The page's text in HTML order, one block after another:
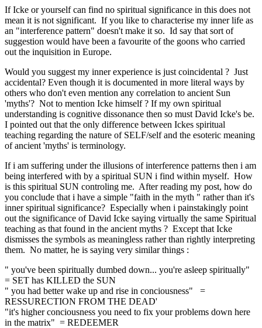
If Icke or yourself can find no spiritual significance in this does not
mean it is not significant. If you like to characterise my inner life as
an "interference pattern" doesn't make it so. Id say that sort of
suggestion would have been a favourite of the goons who carried
out the inquisition in Europe.
Would you suggest my inner experience is just coincidental ? Just
accidental? Even though it is documented in more literal ways by
others who don't even mention any correlation to ancient Sun
'myths'? Not to mention Icke himself ? If my own spiritual
understanding is cognitive dissonance then so must David Icke's be.
I pointed out that the only difference between Ickes spiritual
teaching regarding the nature of SELF/self and the esoteric meaning
of ancient 'myths' is terminology.
If i am suffering under the illusions of interference patterns then i am
being interfered with by a spiritual SUN i find within myself. How
is this spiritual SUN controling me. After reading my post, how do
you conclude that i have a simple "faith in the myth " rather than it's
inner spiritual significance? Especially when i painstakingly point
out the significance of David Icke saying virtually the same Spiritual
teaching as that found in the ancient myths ? Except that Icke
dismisses the symbols as meaningless rather than rightly interpreting
them. No matter, he is saying very similar things :
" you've been spiritually dumbed down... you're asleep spiritually"
= SET has KILLED the SUN
" you had better wake up and rise in conciousness" =
RESSURECTION FROM THE DEAD'
"it's higher conciousness you need to fix your problems down here
in the matrix" = REDEEMER